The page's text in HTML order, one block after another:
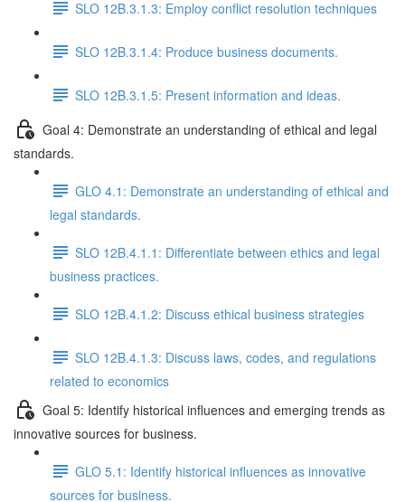
SLO 12B.3.1.3: Employ conflict resolution techniques
SLO 12B.3.1.4: Produce business documents.
SLO 12B.3.1.5: Present information and ideas.
Goal 4: Demonstrate an understanding of ethical and legal
standards.
GLO 4.1: Demonstrate an understanding of ethical and
legal standards.
SLO 12B.4.1.1: Differentiate between ethics and legal
business practices.
SLO 12B.4.1.2: Discuss ethical business strategies
SLO 12B.4.1.3: Discuss laws, codes, and regulations
related to economics
Goal 5: Identify historical influences and emerging trends as
innovative sources for business.
GLO 5.1: Identify historical influences as innovative
sources for business.